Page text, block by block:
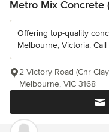
Metro Mix Concrete
Offering top-quality
Melbourne, Victoria.
2 Victory Road (Cnr
Melbourne, VIC 3168